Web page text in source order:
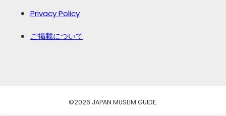
Privacy Policy
ご掲載について
©️2026 JAPAN MUSLIM GUIDE.